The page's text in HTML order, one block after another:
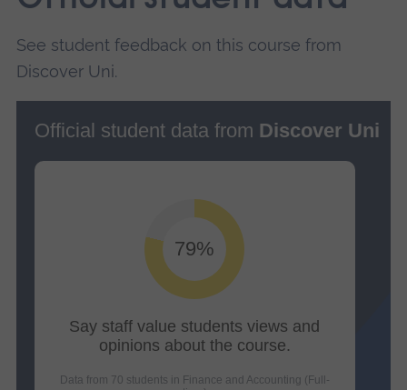
See student feedback on this course from
Discover Uni.